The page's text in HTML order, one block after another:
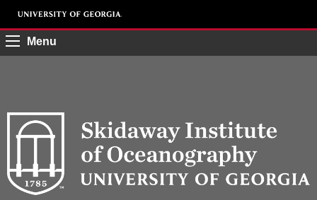
Menu